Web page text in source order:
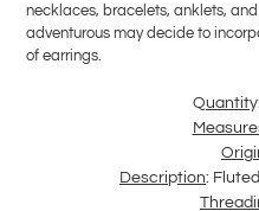
necklaces, bracelets, anklets,
adventurous may decide to
of earrings.
Quantit
Orig
Description:
T